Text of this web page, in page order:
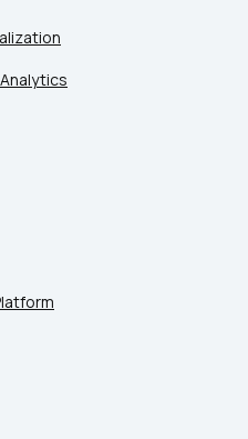
to Tealium's